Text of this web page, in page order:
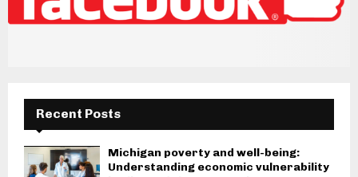
Recent Posts
Michigan poverty and well-being:
Understanding economic vulnerability